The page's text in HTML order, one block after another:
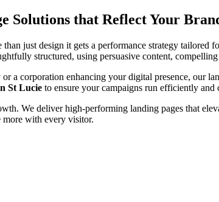
Solutions that Reflect Your
than just design it gets a performance strategy tailored
structured, using persuasive content,
a corporation enhancing your digital presence, our
St Lucie to ensure your campaigns run efficiently and
We deliver high-performing landing pages that
more with every visitor.